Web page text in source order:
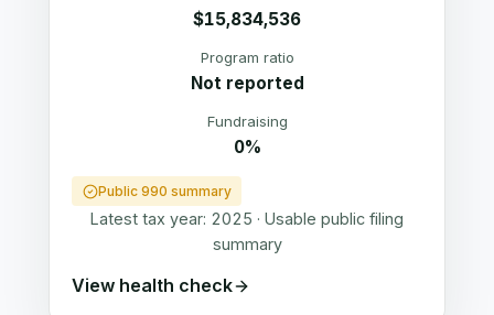
$15,834,536
Program ratio
Not reported
Fundraising
0%
Public 990 summary
Latest tax year: 2025 · Usable public filing
summary
View health check